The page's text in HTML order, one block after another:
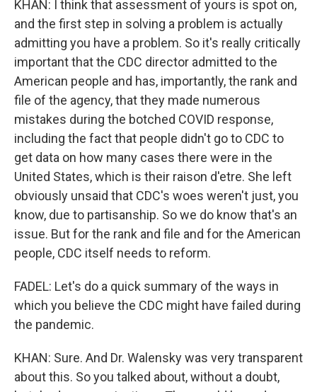
KHAN: I think that assessment of yours is spot on,
and the first step in solving a problem is actually
admitting you have a problem. So it's really critically
important that the CDC director admitted to the
American people and has, importantly, the rank and
file of the agency, that they made numerous
mistakes during the botched COVID response,
including the fact that people didn't go to CDC to
get data on how many cases there were in the
United States, which is their raison d'etre. She left
obviously unsaid that CDC's woes weren't just, you
know, due to partisanship. So we do know that's an
issue. But for the rank and file and for the American
people, CDC itself needs to reform.
FADEL: Let's do a quick summary of the ways in
which you believe the CDC might have failed during
the pandemic.
KHAN: Sure. And Dr. Walensky was very transparent
about this. So you talked about, without a doubt,